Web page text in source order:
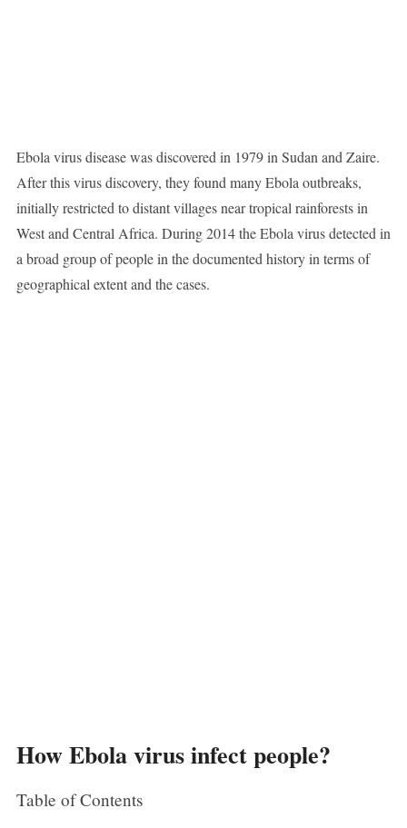
Ebola virus disease was discovered in 1979 in Sudan and Zaire.
After this virus discovery, they found many Ebola outbreaks,
initially restricted to distant villages near tropical rainforests in
West and Central Africa. During 2014 the Ebola virus detected in
a broad group of people in the documented history in terms of
geographical extent and the cases.
How Ebola virus infect people?
Table of Contents